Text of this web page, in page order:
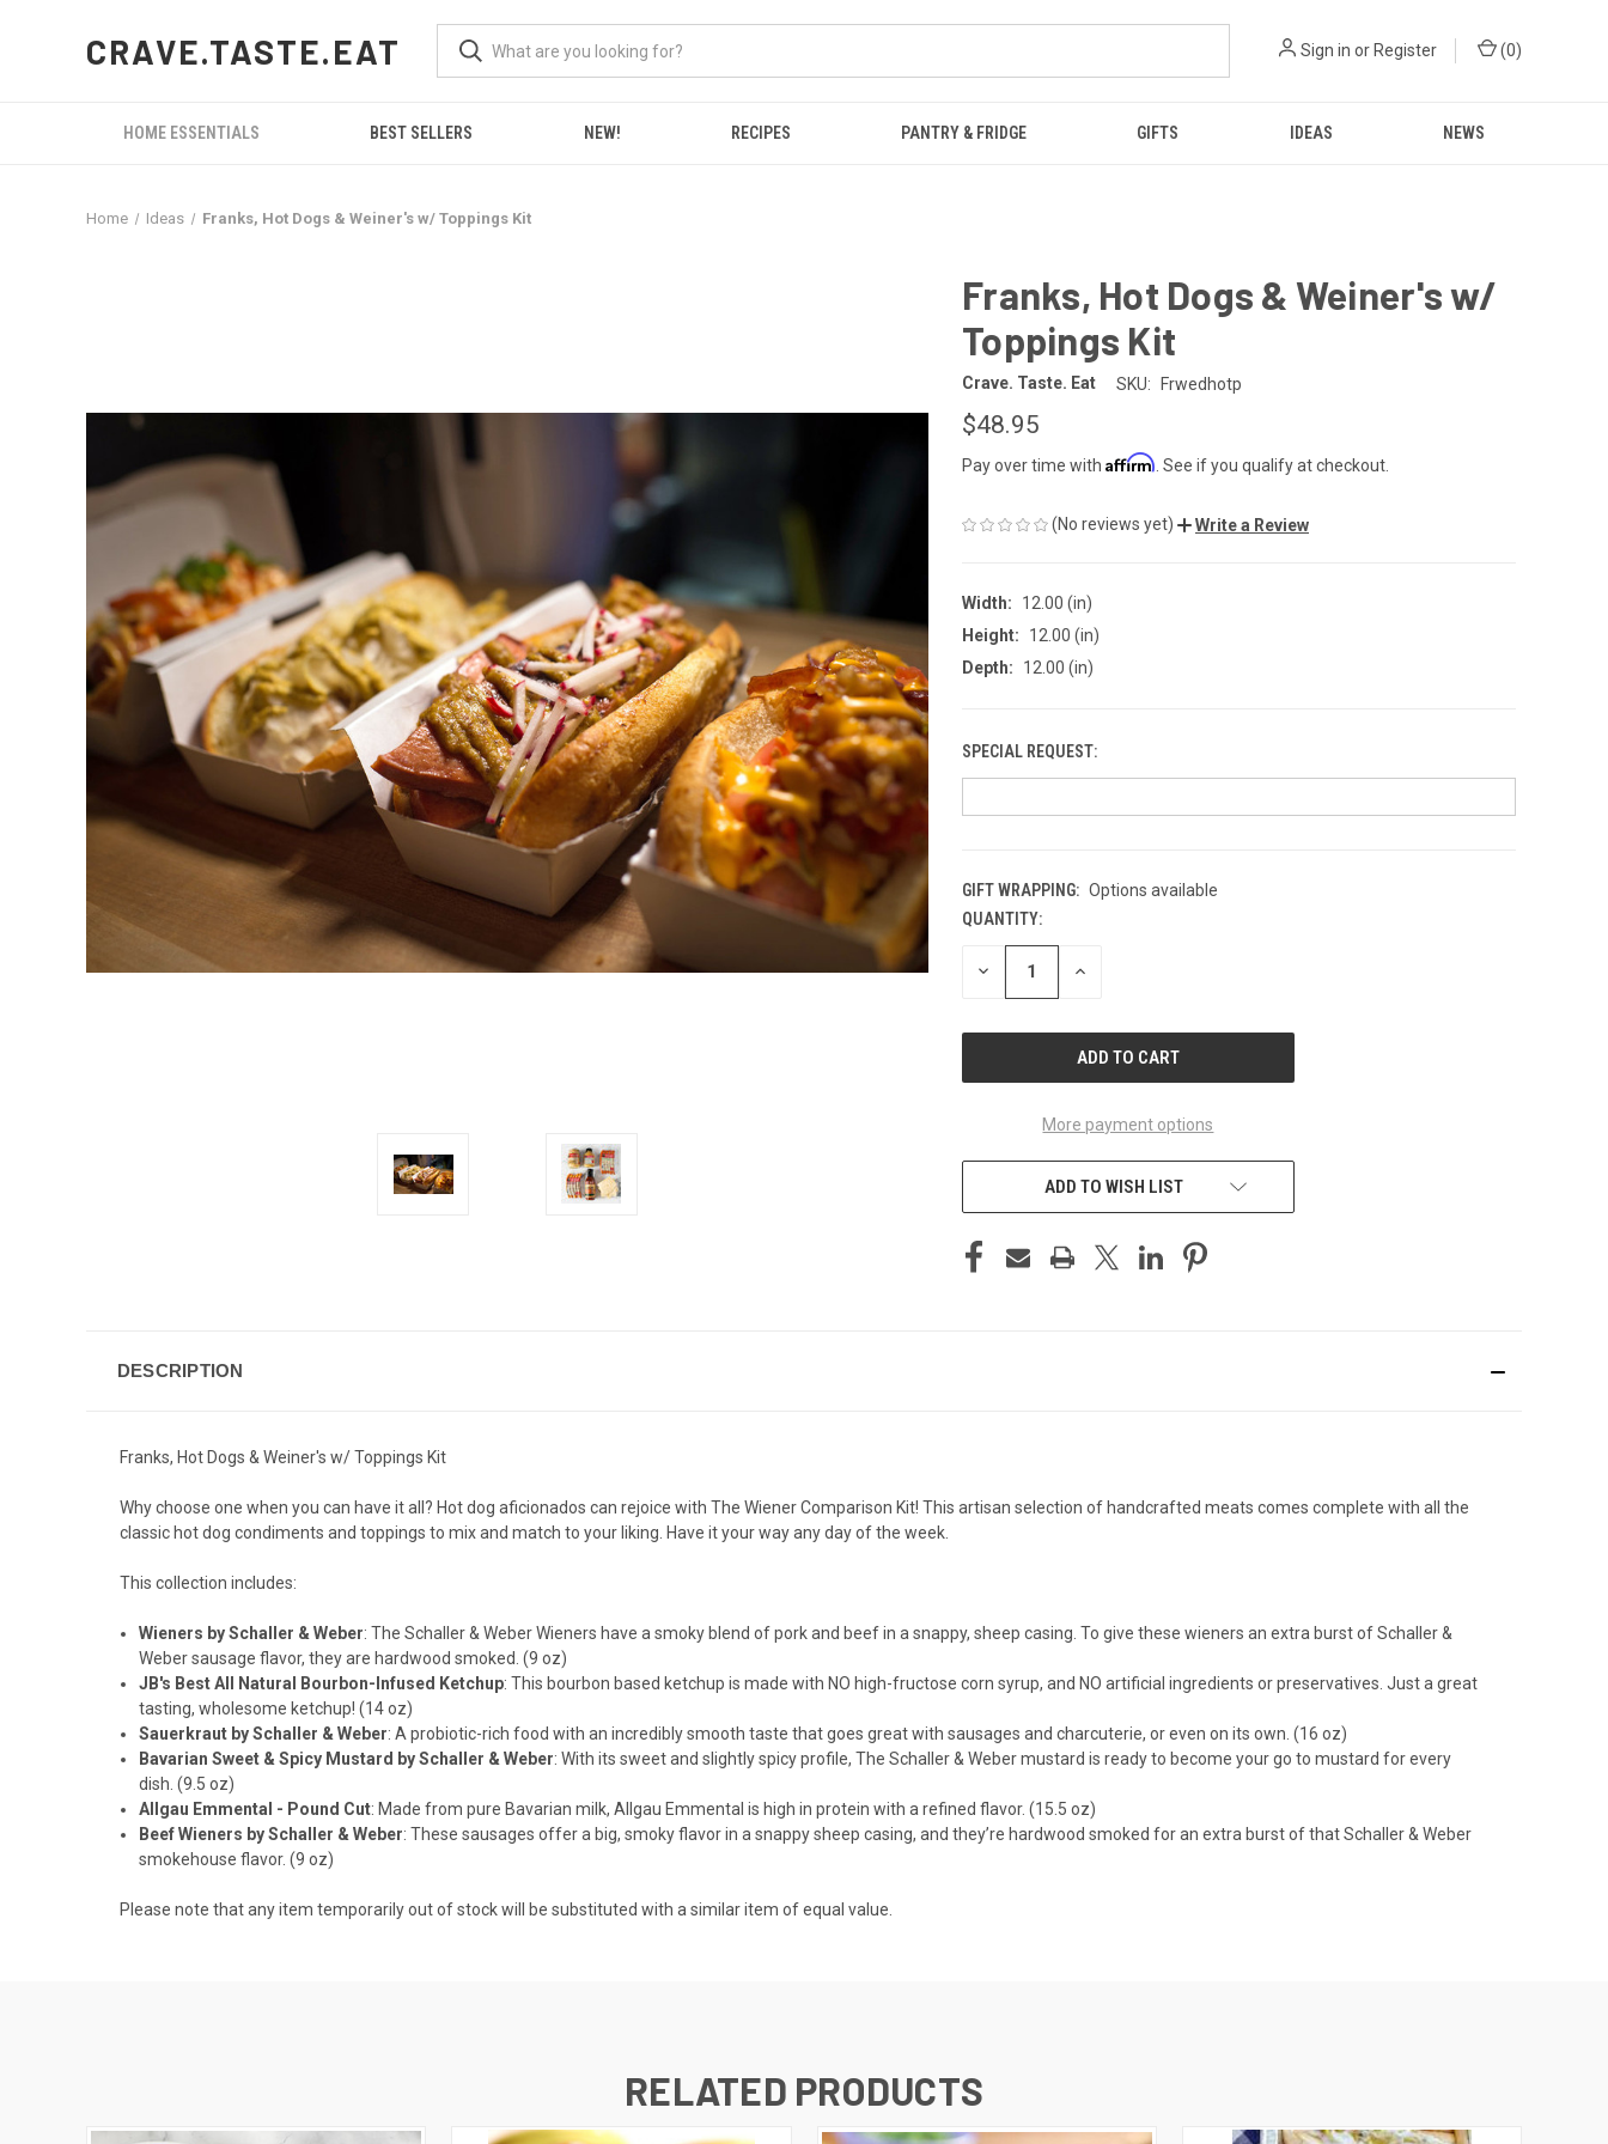
CRAVE.TASTE.EAT Sign in or Register (0)
HOME ESSENTIALS BEST SELLERS NEW! RECIPES PANTRY & FRIDGE GIFTS IDEAS NEWS
Home Ideas Franks, Hot Dogs & Weiner's w/ Toppings Kit
Franks, Hot Dogs & Weiner's w/
Toppings Kit
Crave. Taste. Eat SKU: Frwedhotp
$48.95
Pay over time with Affirm . See if you qualify at checkout.
(No reviews yet) Write a Review
Width:
12.00 (in)
Height:
12.00 (in)
Depth:
12.00 (in)
SPECIAL REQUEST:
GIFT WRAPPING: Options available
CURRENT
STOCK:
QUANTITY:
DECREASE INCREASE
More payment options
ADD TO WISH LIST
DESCRIPTION
Franks, Hot Dogs & Weiner's w/ Toppings Kit
Why choose one when you can have it all? Hot dog aficionados can rejoice with The Wiener Comparison Kit! This artisan selection of handcrafted meats comes complete with all the
classic hot dog condiments and toppings to mix and match to your liking. Have it your way any day of the week.
This collection includes:
Wieners by Schaller & Weber: The Schaller & Weber Wieners have a smoky blend of pork and beef in a snappy, sheep casing. To give these wieners an extra burst of Schaller &
Weber sausage flavor, they are hardwood smoked. (9 oz)
JB's Best All Natural Bourbon-Infused Ketchup: This bourbon based ketchup is made with NO high-fructose corn syrup, and NO artificial ingredients or preservatives. Just a great
tasting, wholesome ketchup! (14 oz)
Sauerkraut by Schaller & Weber: A probiotic-rich food with an incredibly smooth taste that goes great with sausages and charcuterie, or even on its own. (16 oz)
Bavarian Sweet & Spicy Mustard by Schaller & Weber: With its sweet and slightly spicy profile, The Schaller & Weber mustard is ready to become your go to mustard for every
dish. (9.5 oz)
Allgau Emmental - Pound Cut: Made from pure Bavarian milk, Allgau Emmental is high in protein with a refined flavor. (15.5 oz)
Beef Wieners by Schaller & Weber: These sausages offer a big, smoky flavor in a snappy sheep casing, and they’re hardwood smoked for an extra burst of that Schaller & Weber
smokehouse flavor. (9 oz)
Please note that any item temporarily out of stock will be substituted with a similar item of equal value.
RELATED PRODUCTS